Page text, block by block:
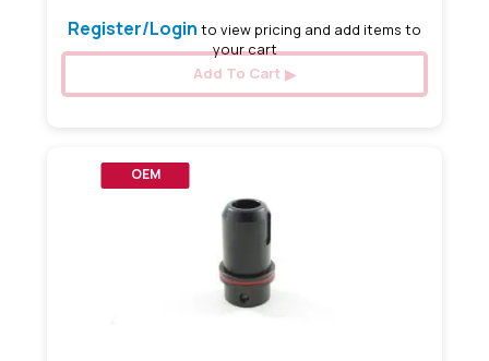
Register/Login to view pricing and add items to
your cart
Add To Cart
OEM